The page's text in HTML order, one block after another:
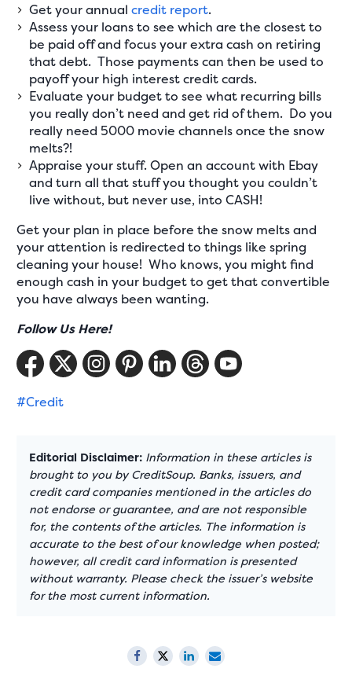
Get your annualcredit report.
Assess your loans to see which are the closest to
be paid off and focus your extra cash on retiring
that debt. Those payments can then be used to
payoff your high interest credit cards.
Evaluate your budget to see what recurring bills
you really don’t need and get rid of them. Do you
really need 5000 movie channels once the snow
melts?!
Appraise your stuff. Open an account with Ebay
and turn all that stuff you thought you couldn’t
live without, but never use, into CASH!
Get your plan in place before the snow melts and
your attention is redirected to things like spring
cleaning your house! Who knows, you might find
enough cash in your budget to get that convertible
you have always been wanting.
Follow Us Here!
#Credit
Editorial Disclaimer: Information in these articles is
brought to you by CreditSoup. Banks, issuers, and
credit card companies mentioned in the articles do
not endorse or guarantee, and are not responsible
for, the contents of the articles. The information is
accurate to the best of our knowledge when posted;
however, all credit card information is presented
without warranty. Please check the issuer’s website
for the most current information.